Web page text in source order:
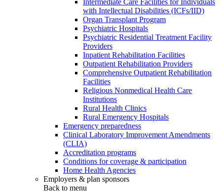
Intermediate Care Facilities for Individuals
with Intellectual Disabilities (ICFs/IID)
Organ Transplant Program
Psychiatric Hospitals
Psychiatric Residential Treatment Facility
Providers
Inpatient Rehabilitation Facilities
Outpatient Rehabilitation Providers
Comprehensive Outpatient Rehabilitation
Facilities
Religious Nonmedical Health Care
Institutions
Rural Health Clinics
Rural Emergency Hospitals
Emergency preparedness
Clinical Laboratory Improvement Amendments
(CLIA)
Accreditation programs
Conditions for coverage & participation
Home Health Agencies
Employers & plan sponsors
Back to menu